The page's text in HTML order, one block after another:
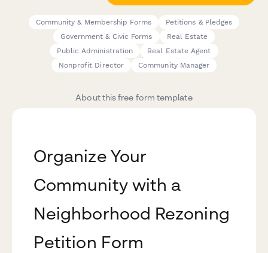
Community & Membership Forms
Petitions & Pledges
Government & Civic Forms
Real Estate
Public Administration
Real Estate Agent
Nonprofit Director
Community Manager
About this free form template
Organize Your
Community with a
Neighborhood Rezoning
Petition Form